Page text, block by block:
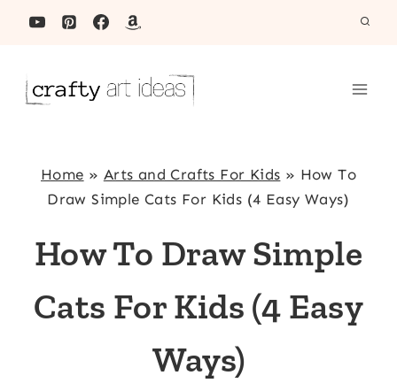
Skip
Home » Arts and Crafts For Kids » How To
Draw Simple Cats For Kids (4 Easy Ways)
How To Draw Simple
Cats For Kids (4 Easy
Ways)